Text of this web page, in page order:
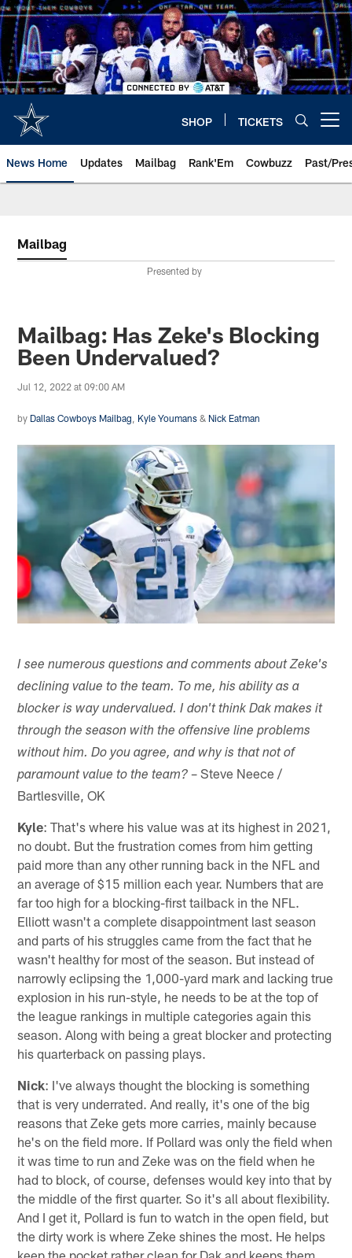
Skip
to
main
content
SHOP TICKETS
News Home Updates Mailbag Rank'Em Cowbuzz Past/
Mailbag
Presented by
Mailbag: Has Zeke's Blocking
Been Undervalued?
Jul 12, 2022 at 09:00 AM
by Dallas Cowboys Mailbag Kyle Youmans & Nick Eatman
I see numerous questions and comments about Zeke's
declining value to the team. To me, his ability as a
blocker is way undervalued. I don't think Dak makes it
through the season with the offensive line problems
without him. Do you agree, and why is that not of
paramount value to the team? – Steve Neece /
Bartlesville, OK
Kyle: That's where his value was at its highest in 2021,
no doubt. But the frustration comes from him getting
paid more than any other running back in the NFL and
an average of $15 million each year. Numbers that are
far too high for a blocking-first tailback in the NFL.
Elliott wasn't a complete disappointment last season
and parts of his struggles came from the fact that he
wasn't healthy for most of the season. But instead of
narrowly eclipsing the 1,000-yard mark and lacking true
explosion in his run-style, he needs to be at the top of
the league rankings in multiple categories again this
season. Along with being a great blocker and protecting
his quarterback on passing plays.
Nick: I've always thought the blocking is something
that is very underrated. And really, it's one of the big
reasons that Zeke gets more carries, mainly because
he's on the field more. If Pollard was only the field when
it was time to run and Zeke was on the field when he
had to block, of course, defenses would key into that by
the middle of the first quarter. So it's all about flexibility.
And I get it, Pollard is fun to watch in the open field, but
the dirty work is where Zeke shines the most. He helps
keep the pocket rather clean for Dak and keeps them